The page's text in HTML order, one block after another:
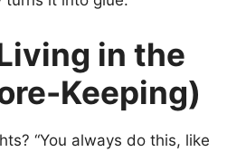
in the
Keeping)
“You always do this, like